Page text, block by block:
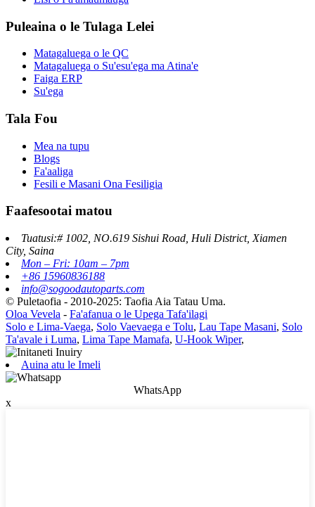
Puleaina o le Tulaga Lelei
Matagaluega o le QC
Matagaluega o Su'esu'ega ma Atina'e
Faiga ERP
Su'ega
Tala Fou
Mea na tupu
Blogs
Fa'aaliga
Fesili e Masani Ona Fesiligia
Faafesootai matou
Tuatusi:# 1002, NO.619 Sishui Road, Huli District, Xiamen
City, Saina
Mon – Fri: 10am – 7pm
+86 15960836188
info@sogoodautoparts.com
© Puletaofia - 2010-2025: Taofia Aia Tatau Uma.
Oloa Vevela - Fa'afanua o le Upega Tafa'ilagi
Solo e Lima-Vaega, Solo Vaevaega e Tolu, Lau Tape Masani, Solo
Ta'avale i Luma, Lima Tape Mamafa, U-Hook Wiper,
Auina atu le Imeli
WhatsApp
x